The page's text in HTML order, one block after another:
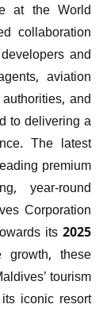
at the World
collaboration
and
aviation
and
to delivering a
The latest
premium
year-round
Corporation
its 2025
growth, these
tourism
iconic resort